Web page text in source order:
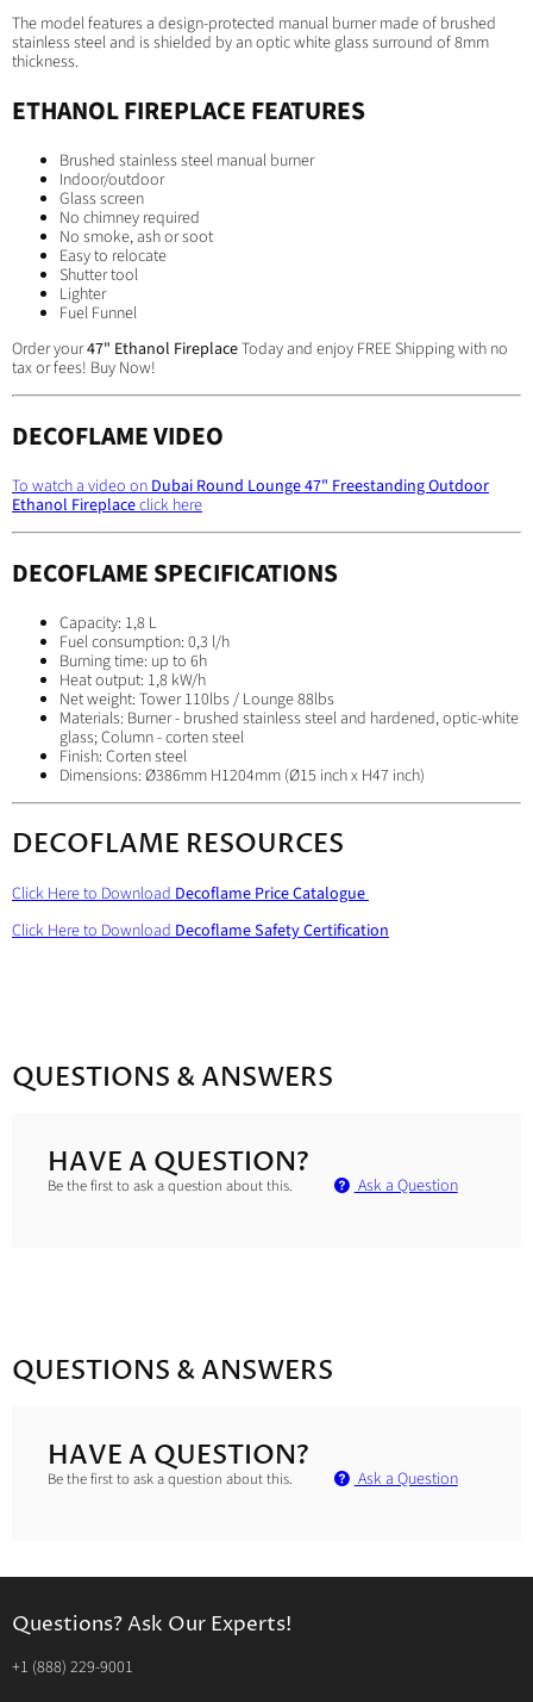
The model features a design-protected manual burner made of brushed
stainless steel and is shielded by an optic white glass surround of 8mm
thickness.
ETHANOL FIREPLACE FEATURES
Brushed stainless steel manual burner
Indoor/outdoor
Glass screen
No chimney required
No smoke, ash or soot
Easy to relocate
Shutter tool
Lighter
Fuel Funnel
Order your47" Ethanol FireplaceToday and enjoy FREE Shipping with no
tax or fees! Buy Now!
DECOFLAME VIDEO
To watch a video onDubai Round Lounge 47" Freestanding Outdoor
Ethanol Fireplaceclick here
DECOFLAME SPECIFICATIONS
Capacity: 1,8 L
Fuel consumption: 0,3 l/h
Burning time: up to 6h
Heat output: 1,8 kW/h
Net weight: Tower 110lbs / Lounge 88lbs
Materials: Burner - brushed stainless steel and hardened, optic-white
glass; Column - corten steel
Finish: Corten steel
Dimensions: Ø386mm H1204mm (Ø15 inch x H47 inch)
DECOFLAME RESOURCES
Click Here to DownloadDecoflame Price Catalogue
Click Here to Download Decoflame Safety Certification
QUESTIONS & ANSWERS
HAVE A QUESTION?
Be the first to ask a question about this. Ask a Question
QUESTIONS & ANSWERS
HAVE A QUESTION?
Be the first to ask a question about this. Ask a Question
Questions? Ask Our Experts!
‭+1 (888) 229-9001‬